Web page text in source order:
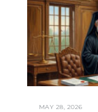
MAY 28, 2026